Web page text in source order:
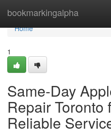
bookmarkingalpha
Home
Home
1
Same-Day
Repair Toronto
Reliable